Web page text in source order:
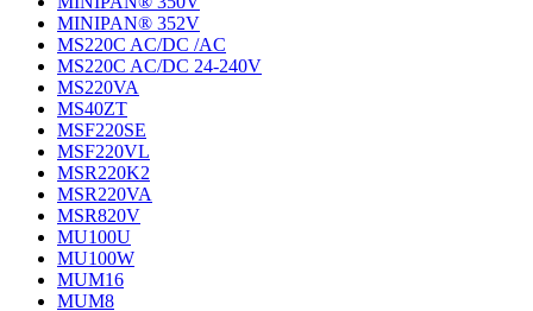
MINIPAN® 352V
MS220C AC/DC /AC
MS220C AC/DC 24-240V
MS220VA
MS40ZT
MSF220SE
MSF220VL
MSR220K2
MSR220VA
MSR820V
MU100U
MU100W
MUM16
MUM8